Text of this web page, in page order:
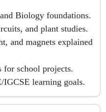
Biology foundations.
and plant studies.
and magnets explained
for school projects.
IGCSE learning goals.